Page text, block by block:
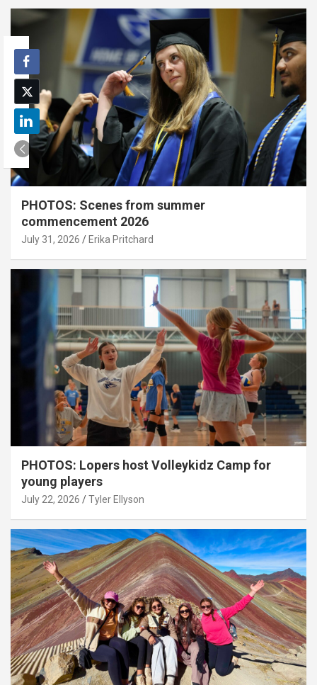
PHOTOS: Scenes from summer
commencement 2026
July 31, 2026 Erika Pritchard
PHOTOS: Lopers host Volleykidz Camp for
young players
July 22, 2026 Tyler Ellyson